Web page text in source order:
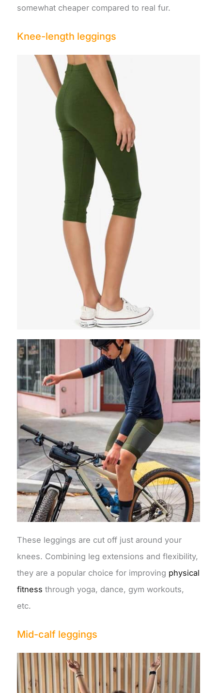
somewhat cheaper compared to real fur.
Knee-length leggings
These leggings are cut off just around your
knees. Combining leg extensions and flexibility,
they are a popular choice for improving physical
fitness through yoga, dance, gym workouts,
etc.
Mid-calf leggings